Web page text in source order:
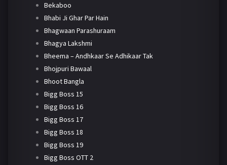
Bekaboo
Bhabi Ji Ghar Par Hain
Bhagwaan Parashuraam
Bhagya Lakshmi
Bheema – Andhkaar Se Adhikaar Tak
Bhojpuri Bawaal
Bhoot Bangla
Bigg Boss 15
Bigg Boss 16
Bigg Boss 17
Bigg Boss 18
Bigg Boss 19
Bigg Boss OTT 2